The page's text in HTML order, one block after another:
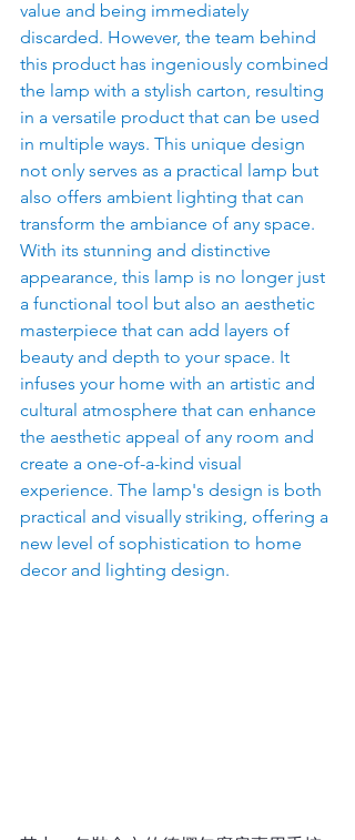
value and being immediately
discarded. However, the team behind
this product has ingeniously combined
the lamp with a stylish carton, resulting
in a versatile product that can be used
in multiple ways. This unique design
not only serves as a practical lamp but
also offers ambient lighting that can
transform the ambiance of any space.
With its stunning and distinctive
appearance, this lamp is no longer just
a functional tool but also an aesthetic
masterpiece that can add layers of
beauty and depth to your space. It
infuses your home with an artistic and
cultural atmosphere that can enhance
the aesthetic appeal of any room and
create a one-of-a-kind visual
experience. The lamp's design is both
practical and visually striking, offering a
new level of sophistication to home
decor and lighting design.